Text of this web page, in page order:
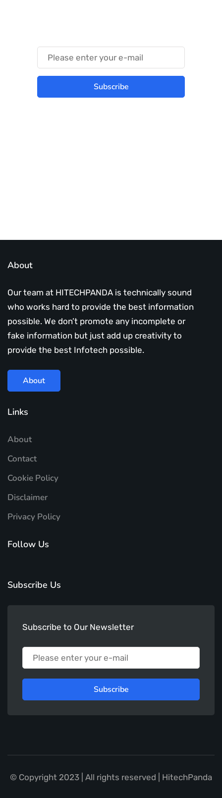
Subscribe
About
Our team at HITECHPANDA is technically sound
who works hard to provide the best information
possible. We don’t promote any incomplete or
fake information but just add up creativity to
provide the best Infotech possible.
About
Links
About
Contact
Cookie Policy
Disclaimer
Privacy Policy
Follow Us
Subscribe Us
Subscribe to Our Newsletter
Subscribe
© Copyright 2023 | All rights reserved | HitechPanda